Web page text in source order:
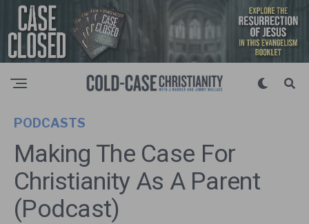
PODCASTS
Making The Case For
Christianity As A Parent
(Podcast)